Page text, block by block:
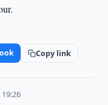
Copy link
19:26